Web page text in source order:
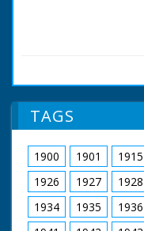
TAGS
1900 1901 1915
1926
1927 1928
1934
1935 1936